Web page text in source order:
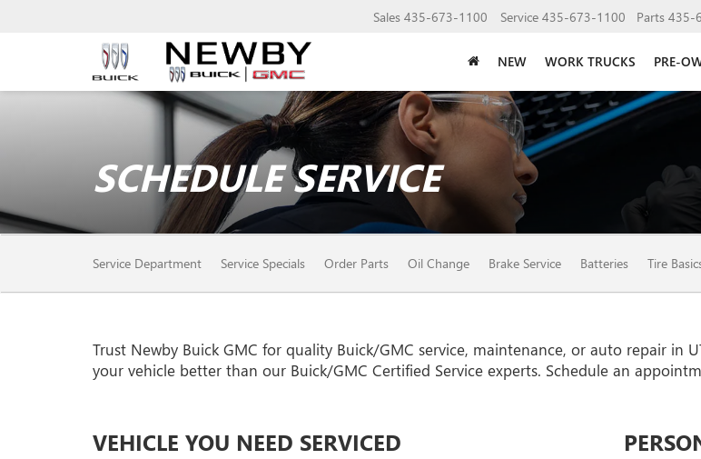
Sales 435-673-1100 Service 435-673-1100 Parts 435-
NEW WORK TRUCKS PRE-
SCHEDULE SERVICE
SERVICE
SUB-
Service Department Service Specials Order Parts Oil Change Brake Service Batteries Tire
Trust Newby Buick GMC for quality Buick/GMC service, maintenance, or auto repair in
your vehicle better than our Buick/GMC Certified Service experts. Schedule an
VEHICLE YOU NEED SERVICED